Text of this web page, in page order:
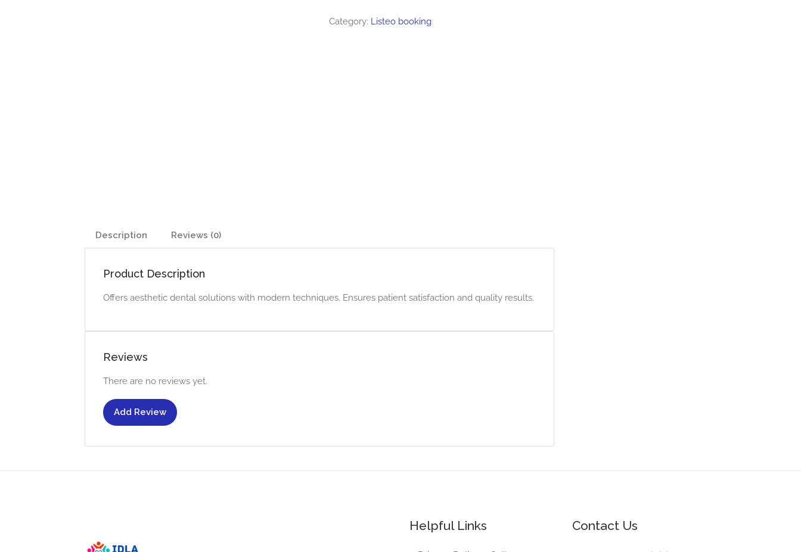
Category: Listeo booking
Description Reviews (0)
Product Description
Offers aesthetic dental solutions with modern techniques. Ensures patient satisfaction and quality results.
Reviews
There are no reviews yet.
Add Review
Helpful Links Contact Us